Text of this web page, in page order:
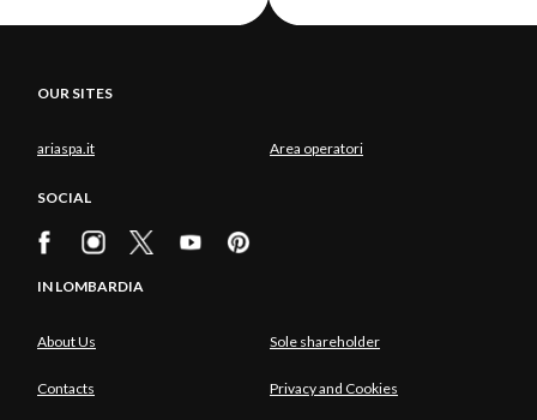
OUR SITES
ariaspa.it Area operatori
SOCIAL
IN LOMBARDIA
About Us Sole shareholder
Contacts Privacy and Cookies